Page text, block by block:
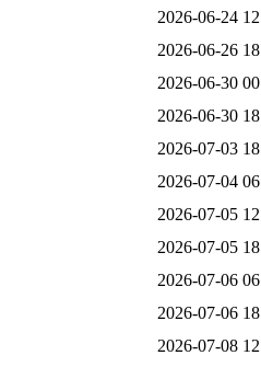
2026-06-24
2026-06-26
2026-06-30
2026-06-30
2026-07-03
2026-07-04
2026-07-05
2026-07-05
2026-07-06
2026-07-06
2026-07-08